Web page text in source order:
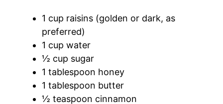
1 cup raisins (golden or dark, as
preferred)
1 cup water
½ cup sugar
1 tablespoon honey
1 tablespoon butter
½ teaspoon cinnamon